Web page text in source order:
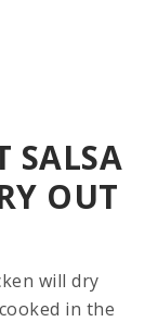
SALSA
OUT
will dry
in the